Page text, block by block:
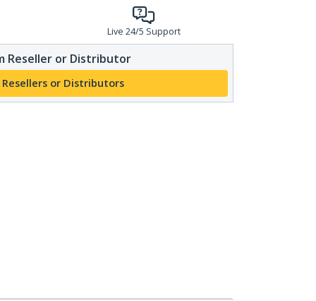
Live 24/5 Support
Reseller or Distributor
Resellers or Distributors